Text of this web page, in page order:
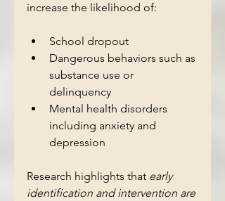
increase the likelihood of:
School dropout
Dangerous behaviors such as
substance use or
delinquency
Mental health disorders
including anxiety and
depression
Research highlights that early
identification and intervention are